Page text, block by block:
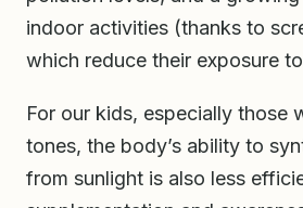
indoor activities (thanks to
which reduce their exposure
For our kids, especially those
tones, the body’s ability to
from sunlight is also less